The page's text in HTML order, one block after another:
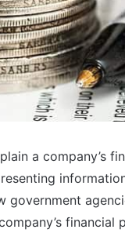
a company’s
financial